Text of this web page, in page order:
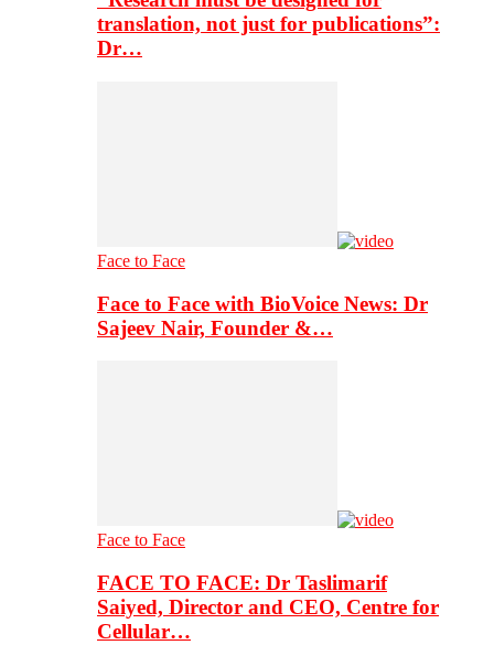
translation, not just for publications”:
Dr…
Face to Face
Face to Face with BioVoice News: Dr
Sajeev Nair, Founder &…
Face to Face
FACE TO FACE: Dr Taslimarif
Saiyed, Director and CEO, Centre for
Cellular…